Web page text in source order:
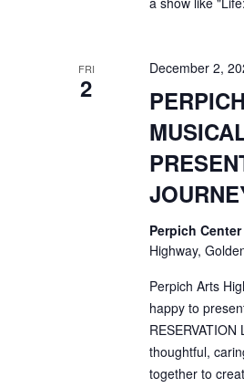
FRI
2
December 2,
Perpich
Highway,
Perpich Arts
happy to
thoughtful,
together to